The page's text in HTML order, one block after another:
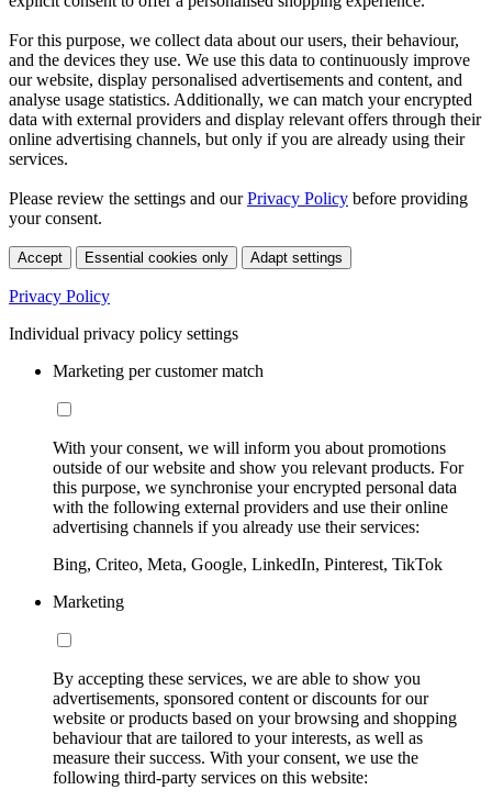
For this purpose, we collect data about our users, their behaviour,
and the devices they use. We use this data to continuously improve
our website, display personalised advertisements and content, and
analyse usage statistics. Additionally, we can match your encrypted
data with external providers and display relevant offers through their
online advertising channels, but only if you are already using their
services.
Please review the settings and ourPrivacy Policy before providing
your consent.
Accept Essential cookies only Adapt settings
Privacy Policy
Individual privacy policy settings
Marketing per customer match
With your consent, we will inform you about promotions
outside of our website and show you relevant products. For
this purpose, we synchronise your encrypted personal data
with the following external providers and use their online
advertising channels if you already use their services:
Bing, Criteo, Meta, Google, LinkedIn, Pinterest, TikTok
Marketing
By accepting these services, we are able to show you
advertisements, sponsored content or discounts for our
website or products based on your browsing and shopping
behaviour that are tailored to your interests, as well as
measure their success. With your consent, we use the
following third-party services on this website: